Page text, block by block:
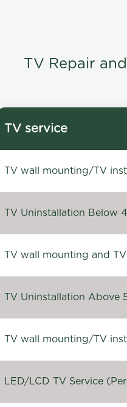
TV Repair
TV service
TV wall mounting/TV
TV Uninstallation Below
TV wall mounting and
TV Uninstallation Above
TV wall mounting/TV
LED/LCD TV Service